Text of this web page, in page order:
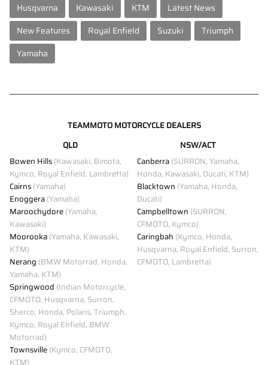
Husqvarna
Kawasaki KTM
Latest News
New Features
Royal Enfield Suzuki
Triumph
Yamaha
TEAMMOTO MOTORCYCLE DEALERS
QLD
Bowen Hills(Kawasaki, Bimota,
Kymco, Royal Enfield, Lambretta)
Cairns(Yamaha)
Enoggera(Yamaha)
Maroochydore(Yamaha,
Kawasaki)
Moorooka(Yamaha, Kawasaki,
KTM)
Nerang (BMW Motorrad, Honda,
Yamaha, KTM)
Springwood (Indian Motorcycle,
CFMOTO, Husqvarna, Surron,
Sherco, Honda, Polaris, Triumph,
Kymco, Royal Enfield, BMW
Motorrad)
Townsville(Kymco, CFMOTO,
KTM)
NSW/ACT
Canberra(SURRON, Yamaha,
Honda, Kawasaki, Ducati, KTM)
Blacktown (Yamaha, Honda,
Ducati)
Campbelltown (SURRON,
CFMOTO, Kymco)
Caringbah (Kymco, Honda,
Husqvarna, Royal Enfield, Surron,
CFMOTO, Lambretta)